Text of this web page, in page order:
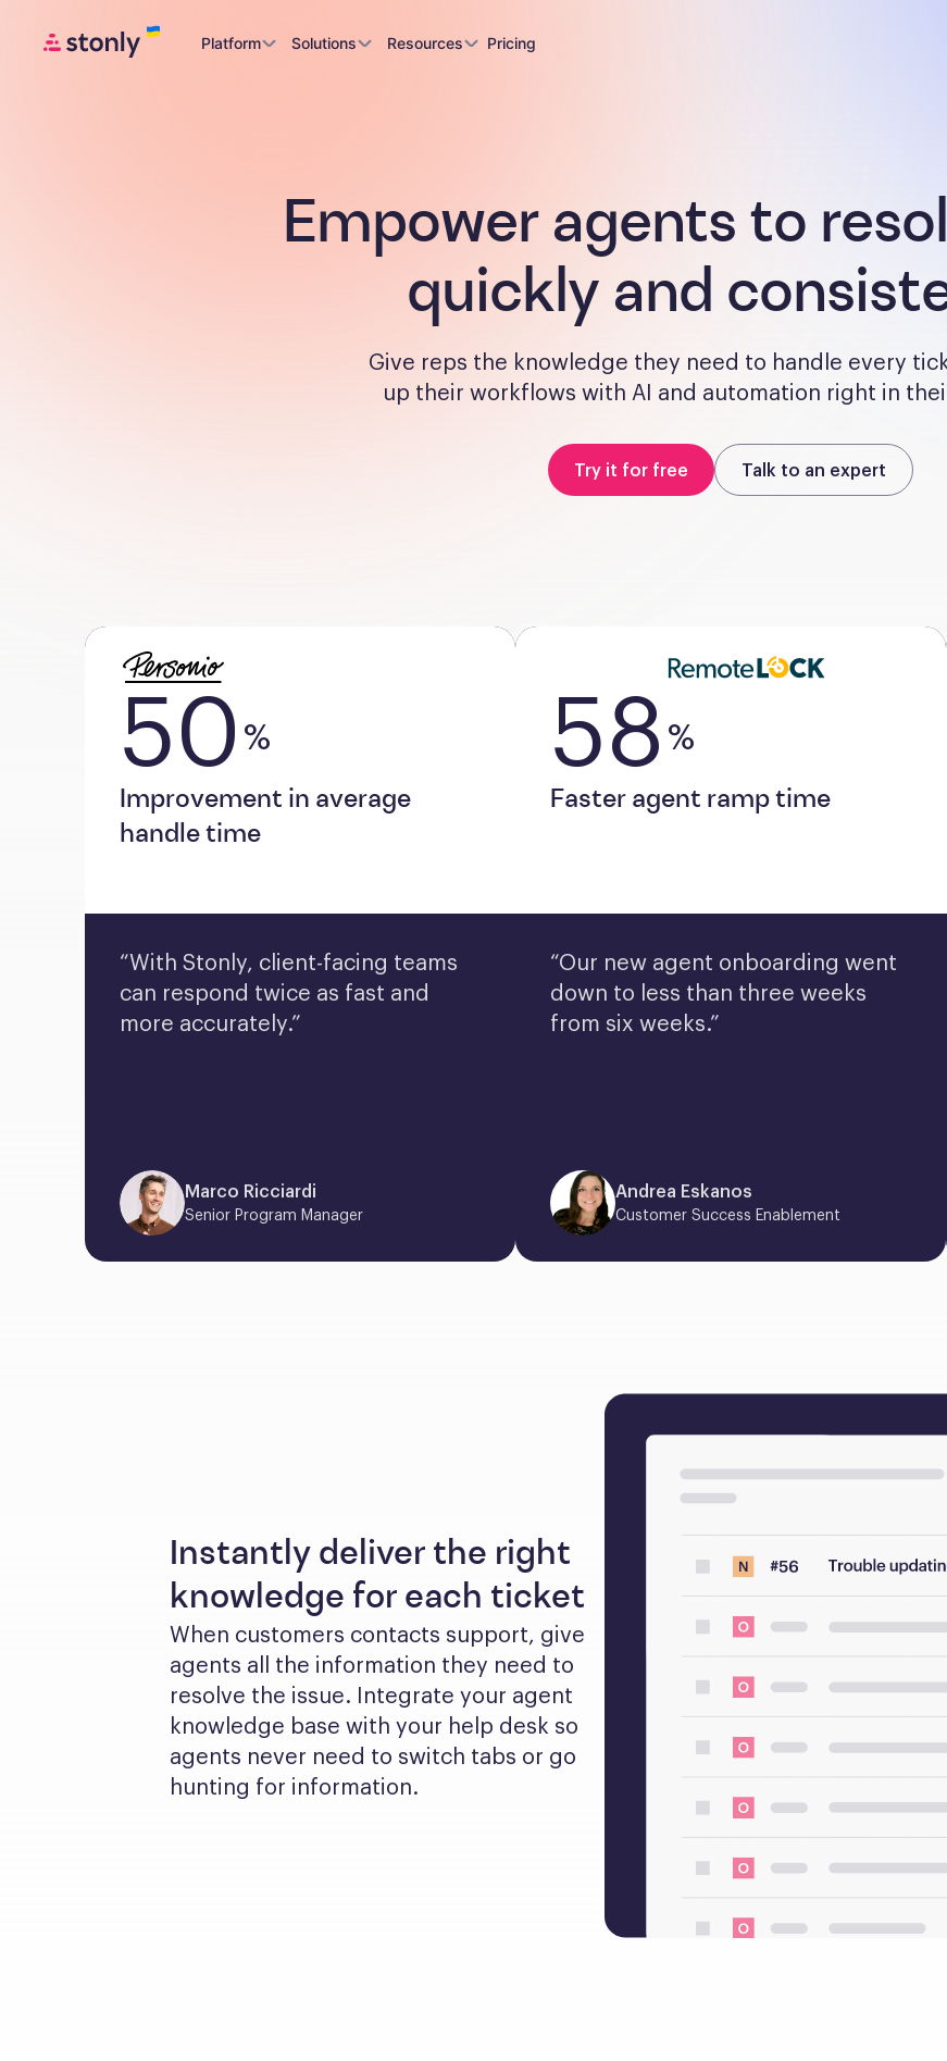
Platform Solutions Resources Pricing
Empower agents to
quickly and
Give reps the knowledge they need to handle every
up their workflows with AI and automation right in
Try it for free Talk to an expert
50 %
Improvement in average
handle time
“With Stonly, client-facing teams
can respond twice as fast and
more accurately.”
Marco Ricciardi
Senior Program Manager
58 %
Faster agent ramp time
“Our new agent onboarding went
down to less than three weeks
from six weeks.”
Andrea Eskanos
Customer Success Enablement
Instantly deliver the right
knowledge for each ticket
When customers contacts support, give
agents all the information they need to
resolve the issue. Integrate your agent
knowledge base with your help desk so
agents never need to switch tabs or go
hunting for information.